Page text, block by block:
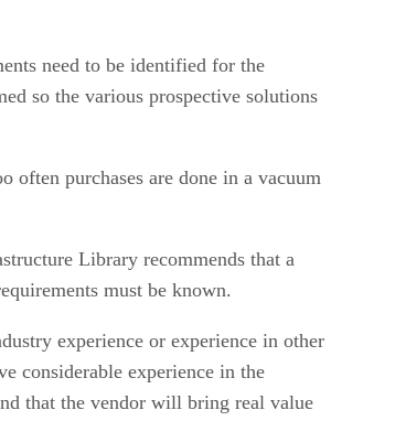
need to be identified for the
so the various prospective solutions
often purchases are done in a vacuum
Library recommends that a
must be known.
experience or experience in other
considerable experience in the
that the vendor will bring real value